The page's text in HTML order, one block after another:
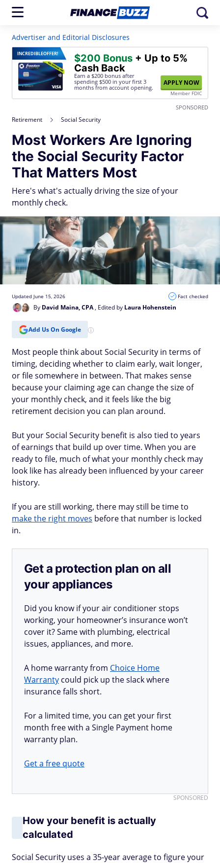
Advertiser and Editorial Disclosures
INCREDIBLEOFFER! $200 Bonus + Up to 5%
Cash Back
Earn a $200 bonus after
spending $500 in your first 3
months from account opening.
APPLY NOW
Member FDIC
SPONSORED
Retirement Social Security
Most Workers Are Ignoring
the Social Security Factor
That Matters Most
Here's what's actually driving the size of your
monthly check.
By David Maina, CPA, Edited by Laura Hohenstein
Updated June 15, 2026 Fact checked
Add Us On Google
Most people think about Social Security in terms of
timing, deciding whether to claim early, wait longer,
or file somewhere in between. That makes sense
because your claiming age can change the size of
your monthly check, and it feels like the big
retirement decision you can plan around.
But your Social Security benefit is also tied to years
of earnings that build up over time. When you are
ready to file, much of what your monthly check may
look like has already been influenced by your career
history.
If you are still working, there may still be time to
make the right moves before that number is locked
in.
Get a protection plan on all
your appliances
Did you know if your air conditioner stops
working, your homeowner’s insurance won’t
cover it? Same with plumbing, electrical
issues, appliances, and more.
A home warranty from Choice Home
Warranty could pick up the slack where
insurance falls short.
For a limited time, you can get your first
month free with a Single Payment home
warranty plan.
Get a free quote
SPONSORED
How your benefit is actually
calculated
Social Security uses a 35-year average to figure your